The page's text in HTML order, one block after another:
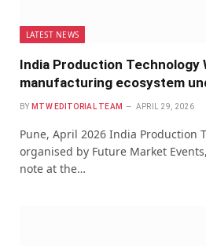
LATEST NEWS
India Production Technology
manufacturing ecosystem
BY MTW EDITORIAL TEAM APRIL 29, 2026
Pune, April 2026 India Production
organised by Future Market
note at the…